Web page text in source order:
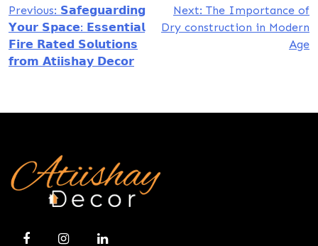
Post
navigation
Previous: 𝗦𝗮𝗳𝗲𝗴𝘂𝗮𝗿𝗱𝗶𝗻𝗴
𝗬𝗼𝘂𝗿 𝗦𝗽𝗮𝗰𝗲: 𝗘𝘀𝘀𝗲𝗻𝘁𝗶𝗮𝗹
𝗙𝗶𝗿𝗲 𝗥𝗮𝘁𝗲𝗱 𝗦𝗼𝗹𝘂𝘁𝗶𝗼𝗻𝘀
𝗳𝗿𝗼𝗺 𝗔𝘁𝗶𝗶𝘀𝗵𝗮𝘆 𝗗𝗲𝗰𝗼𝗿
Next: The Importance of
Dry construction in Modern
Age